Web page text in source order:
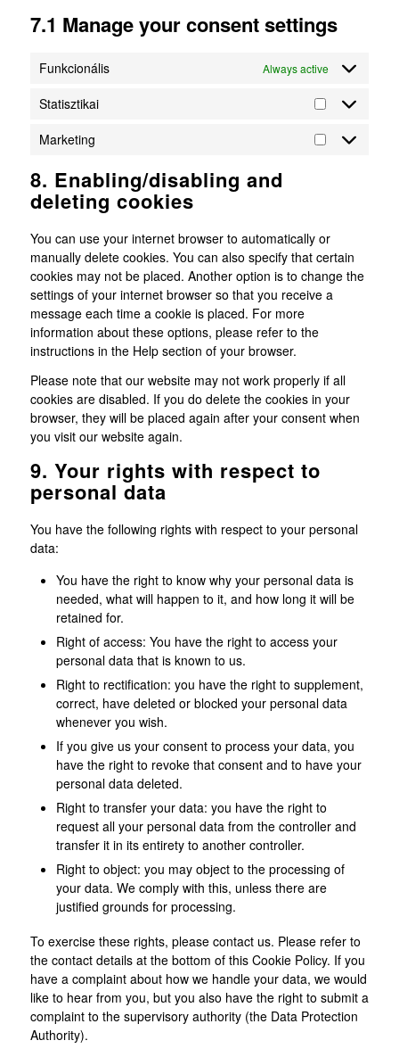
7.1 Manage your consent settings
Funkcionális Always active
Statisztikai Statisztikai
Marketing Marketing
8. Enabling/disabling and
deleting cookies
You can use your internet browser to automatically or
manually delete cookies. You can also specify that certain
cookies may not be placed. Another option is to change the
settings of your internet browser so that you receive a
message each time a cookie is placed. For more
information about these options, please refer to the
instructions in the Help section of your browser.
Please note that our website may not work properly if all
cookies are disabled. If you do delete the cookies in your
browser, they will be placed again after your consent when
you visit our website again.
9. Your rights with respect to
personal data
You have the following rights with respect to your personal
data:
You have the right to know why your personal data is
needed, what will happen to it, and how long it will be
retained for.
Right of access: You have the right to access your
personal data that is known to us.
Right to rectification: you have the right to supplement,
correct, have deleted or blocked your personal data
whenever you wish.
If you give us your consent to process your data, you
have the right to revoke that consent and to have your
personal data deleted.
Right to transfer your data: you have the right to
request all your personal data from the controller and
transfer it in its entirety to another controller.
Right to object: you may object to the processing of
your data. We comply with this, unless there are
justified grounds for processing.
To exercise these rights, please contact us. Please refer to
the contact details at the bottom of this Cookie Policy. If you
have a complaint about how we handle your data, we would
like to hear from you, but you also have the right to submit a
complaint to the supervisory authority (the Data Protection
Authority).